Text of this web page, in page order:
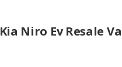
Kia Niro Ev Resale